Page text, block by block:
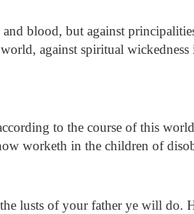
blood, but against
against spiritual
to the course of this
worketh in the children of
lusts of your father ye will do.